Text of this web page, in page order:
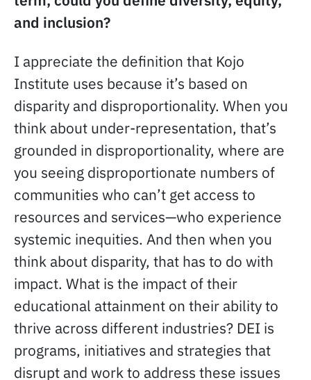
and inclusion?
I appreciate the definition that Kojo
Institute uses because it’s based on
disparity and disproportionality. When you
think about under-representation, that’s
grounded in disproportionality, where are
you seeing disproportionate numbers of
communities who can’t get access to
resources and services—who experience
systemic inequities. And then when you
think about disparity, that has to do with
impact. What is the impact of their
educational attainment on their ability to
thrive across different industries? DEI is
programs, initiatives and strategies that
disrupt and work to address these issues